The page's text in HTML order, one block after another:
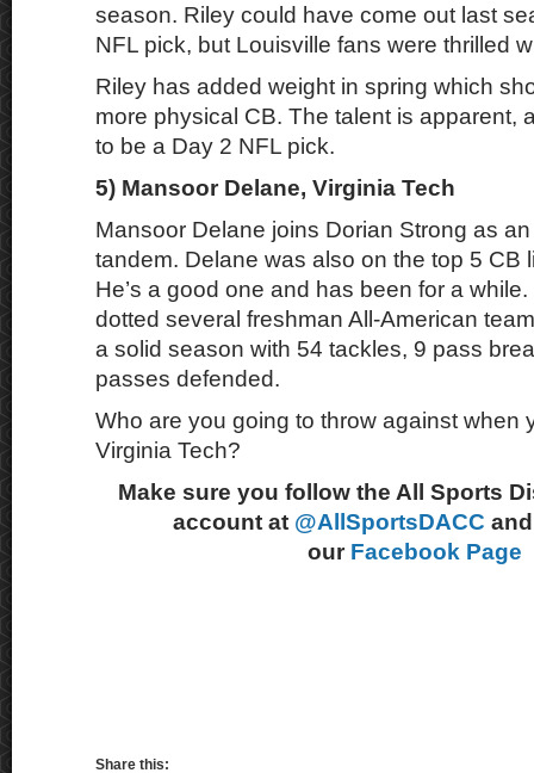
season. Riley could have come out last
NFL pick, but Louisville fans were thrilled
Riley has added weight in spring which
more physical CB. The talent is apparent,
to be a Day 2 NFL pick.
5) Mansoor Delane, Virginia Tech
Mansoor Delane joins Dorian Strong as
tandem. Delane was also on the top 5 CB
He’s a good one and has been for a
dotted several freshman All-American
a solid season with 54 tackles, 9 pass
passes defended.
Who are you going to throw against when
Virginia Tech?
Make sure you follow the All Sports
account at @AllSportsDACC
our Facebook Page
Share this: